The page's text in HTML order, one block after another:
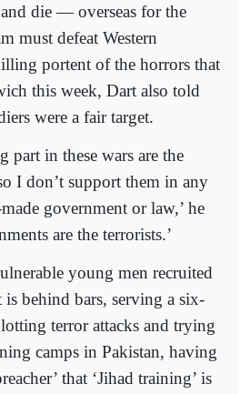
die — overseas for the
must defeat Western
portent of the horrors that
this week, Dart also told
were a fair target.
part in these wars are the
I don’t support them in any
government or law,’ he
are the terrorists.’
young men recruited
behind bars, serving a six-
terror attacks and trying
camps in Pakistan, having
that ‘Jihad training’ is